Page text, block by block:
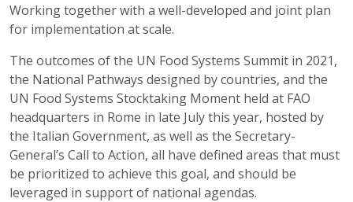
Working together with a well-developed and joint plan
for implementation at scale.
The outcomes of the UN Food Systems Summit in 2021,
the National Pathways designed by countries, and the
UN Food Systems Stocktaking Moment held at FAO
headquarters in Rome in late July this year, hosted by
the Italian Government, as well as the Secretary-
General’s Call to Action, all have defined areas that must
be prioritized to achieve this goal, and should be
leveraged in support of national agendas.